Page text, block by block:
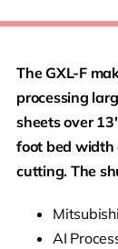
The GXL-F
processing
sheets over
foot bed width
cutting. The
AI